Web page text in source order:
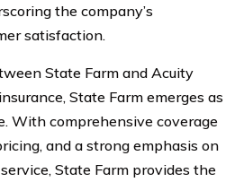
the company’s
satisfaction.
State Farm and Acuity
State Farm emerges as
With comprehensive coverage
and a strong emphasis on
State Farm provides the